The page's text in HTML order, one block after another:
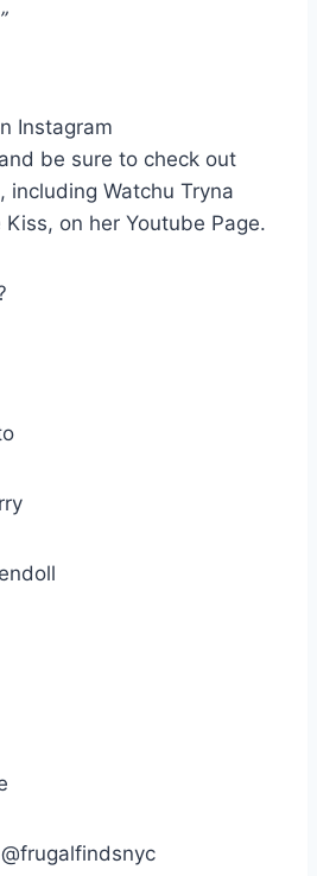
Instagram
be sure to check out
including Watchu Tryna
on her Youtube Page.